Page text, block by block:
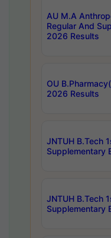
AU M.A
Regular And
2026 Results
OU
2026 Results
JNTUH B.Tech
Supplementary
JNTUH B.Tech
Supplementary